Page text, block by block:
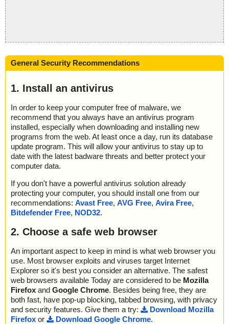
General Security Recommendations
1. Install an antivirus
In order to keep your computer free of malware, we
recommend that you always have an antivirus program
installed, especially when downloading and installing new
programs from the web. At least once a day, run its database
update program. This will allow your antivirus to stay up to
date with the latest badware threats and better protect your
computer data.
If you don't have a powerful antivirus solution already
protecting your computer, you should install one from our
recommendations: Avast Free, AVG Free, Avira Free,
Bitdefender Free, NOD32.
2. Choose a safe web browser
An important aspect to keep in mind is what web browser you
use. Most browser exploits and viruses target Internet
Explorer so it's best you consider an alternative. The safest
web browsers available Today are considered to be Mozilla
Firefox and Google Chrome. Besides being free, they are
both fast, have pop-up blocking, tabbed browsing, with privacy
and security features. Give them a try:
Download Mozilla
Firefox or Download Google Chrome.